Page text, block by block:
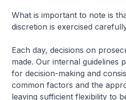
What is important to note is
discretion is exercised
Each day, decisions on
made. Our internal guidelines
for decision-making and
common factors and the
leaving sufficient flexibility to